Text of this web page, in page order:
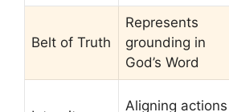
Belt of Truth
Represents
grounding in
God’s Word
Aligning actions